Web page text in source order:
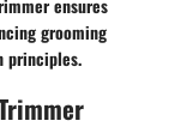
grooming
principles.